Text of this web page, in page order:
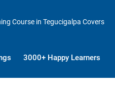
Course in Tegucigalpa Covers
3000+ Happy Learners